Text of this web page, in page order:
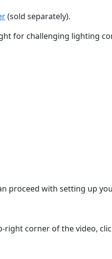
(sold separately).
for challenging lighting
proceed with setting up
right corner of the video,